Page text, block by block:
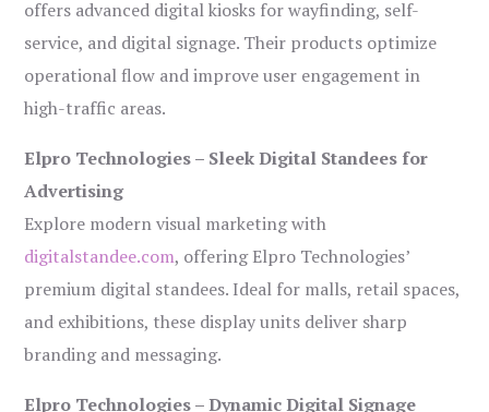
offers advanced digital kiosks for wayfinding, self-
service, and digital signage. Their products optimize
operational flow and improve user engagement in
high-traffic areas.
Elpro Technologies – Sleek Digital Standees for
Advertising
Explore modern visual marketing with
digitalstandee.com, offering Elpro Technologies’
premium digital standees. Ideal for malls, retail spaces,
and exhibitions, these display units deliver sharp
branding and messaging.
Elpro Technologies – Dynamic Digital Signage